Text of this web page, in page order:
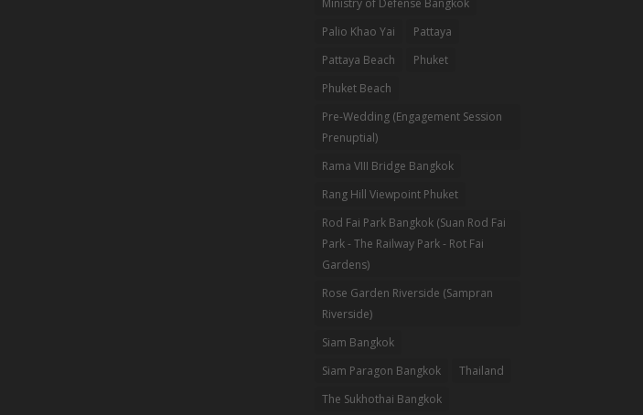
Ministry of Defense Bangkok
Palio Khao Yai
Pattaya
Pattaya Beach
Phuket
Phuket Beach
Pre-Wedding (Engagement Session
Prenuptial)
Rama VIII Bridge Bangkok
Rang Hill Viewpoint Phuket
Rod Fai Park Bangkok (Suan Rod Fai
Park - The Railway Park - Rot Fai
Gardens)
Rose Garden Riverside (Sampran
Riverside)
Siam Bangkok
Siam Paragon Bangkok
Thailand
The Sukhothai Bangkok